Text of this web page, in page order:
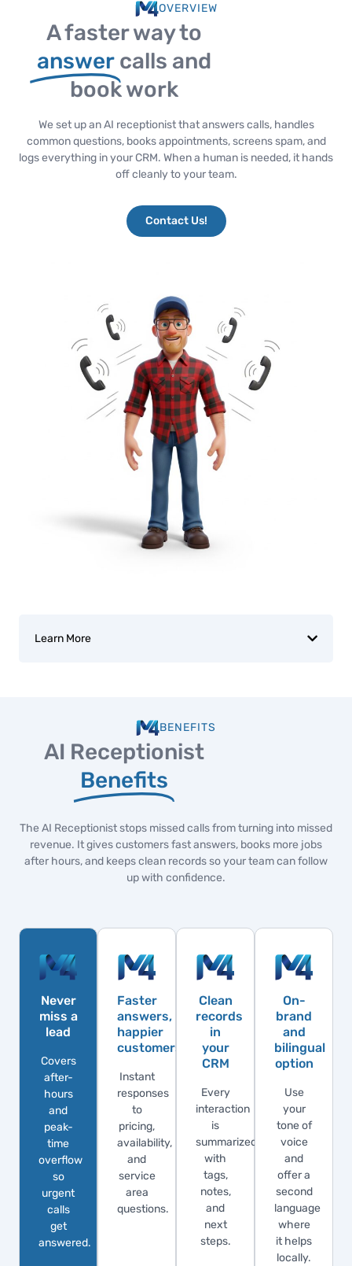
OVERVIEW
A faster way to
answer calls and
book work
We set up an AI receptionist that answers calls, handles
common questions, books appointments, screens spam, and
logs everything in your CRM. When a human is needed, it hands
off cleanly to your team.
Contact Us!
Learn More
BENEFITS
AI Receptionist
Benefits
The AI Receptionist stops missed calls from turning into missed
revenue. It gives customers fast answers, books more jobs
after hours, and keeps clean records so your team can follow
up with confidence.
Never
miss a
lead
Covers
after-
hours
and
peak-
time
overflow
so
urgent
calls
get
answered.
Faster
answers,
happier
customers
Instant
responses
to
pricing,
availability,
and
service
area
questions.
Clean
records
in
your
CRM
Every
interaction
is
summarized
with
tags,
notes,
and
next
steps.
On-
brand
and
bilingual
option
Use
your
tone of
voice
and
offer a
second
language
where
it helps
locally.